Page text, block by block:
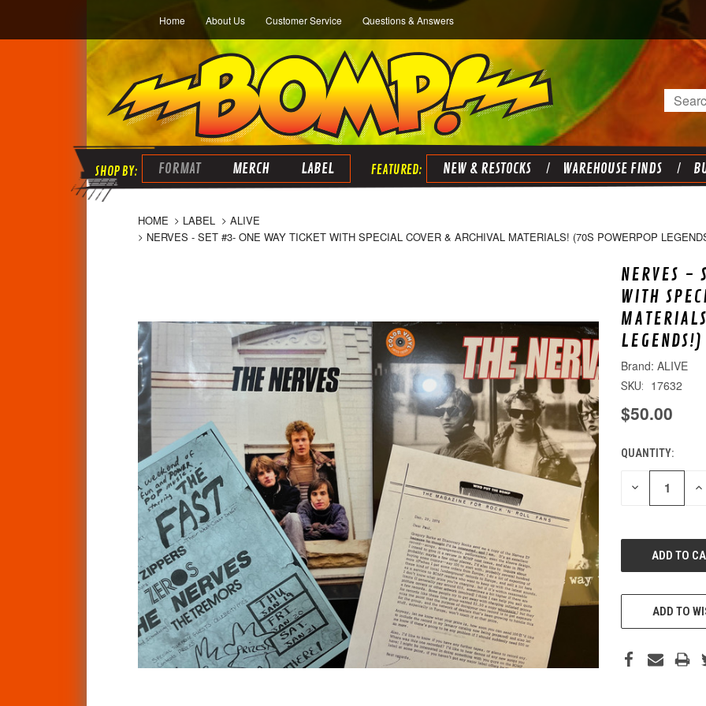
Home About Us Customer Service Questions & Answers
Search
FORMAT MERCH LABEL NEW & RESTOCKS WAREHOUSE FINDS
HOME LABEL
ALIVE
NERVES - SET #3- ONE WAY TICKET WITH SPECIAL COVER & ARCHIVAL MATERIALS! (70S POWERPOP
NERVES
WITH
ALIVE
SKU: 17632
$50.00
CURRENT
STOCK:
QUANTITY:
DECREASE
ADD TO